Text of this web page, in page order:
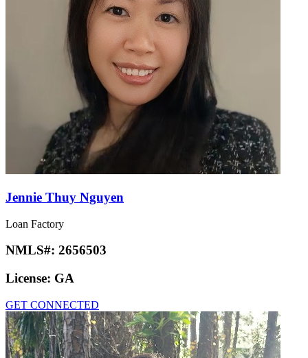
Jennie Thuy Nguyen
Loan Factory
NMLS#: 2656503
License: GA
GET CONNECTED